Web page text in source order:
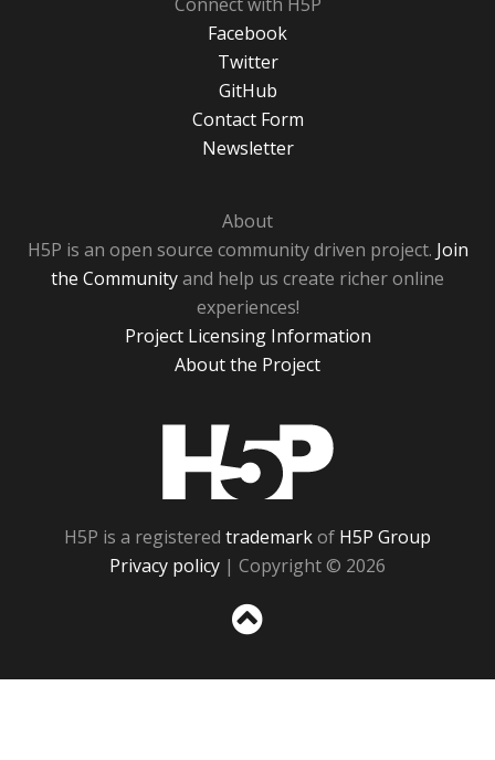
Facebook
Twitter
GitHub
Contact Form
Newsletter
About
H5P is an open source community driven project. Join
the Communityand help us create richer online
experiences!
Project Licensing Information
About the Project
H5P is a registered trademarkof H5P Group
Privacy policy | Copyright © 2026